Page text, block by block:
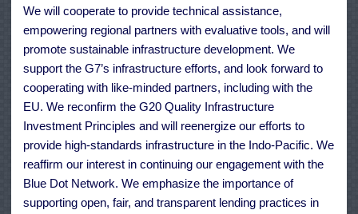
We will cooperate to provide technical assistance,
empowering regional partners with evaluative tools, and will
promote sustainable infrastructure development. We
support the G7’s infrastructure efforts, and look forward to
cooperating with like-minded partners, including with the
EU. We reconfirm the G20 Quality Infrastructure
Investment Principles and will reenergize our efforts to
provide high-standards infrastructure in the Indo-Pacific. We
reaffirm our interest in continuing our engagement with the
Blue Dot Network. We emphasize the importance of
supporting open, fair, and transparent lending practices in